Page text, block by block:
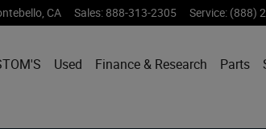
CA Sales: 888-313-2305 Service: (888)
Used Finance & Research Parts